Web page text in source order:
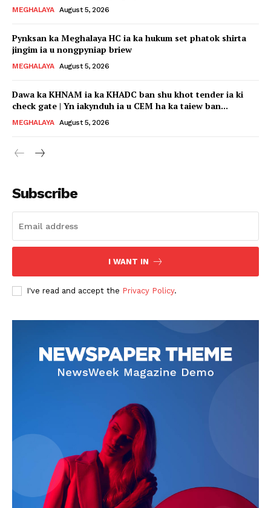
MEGHALAYA August 5, 2026
Pynksan ka Meghalaya HC ia ka hukum set phatok shirta
jingim ia u nongpyniap briew
MEGHALAYA August 5, 2026
Dawa ka KHNAM ia ka KHADC ban shu khot tender ia ki
check gate | Yn iakynduh ia u CEM ha ka taiew ban...
MEGHALAYA August 5, 2026
Subscribe
I WANT IN
I've read and accept the Privacy Policy.